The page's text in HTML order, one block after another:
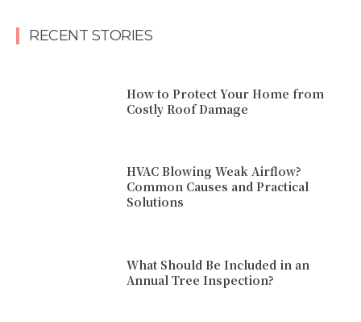
RECENT STORIES
How to Protect Your Home from
Costly Roof Damage
HVAC Blowing Weak Airflow?
Common Causes and Practical
Solutions
What Should Be Included in an
Annual Tree Inspection?